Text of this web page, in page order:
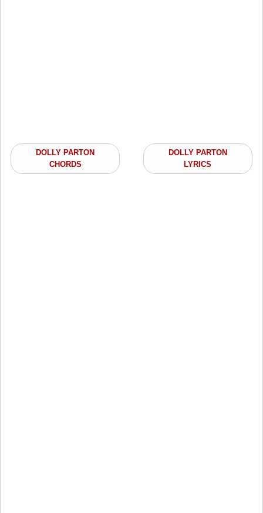
DOLLY PARTON
CHORDS
DOLLY PARTON
LYRICS